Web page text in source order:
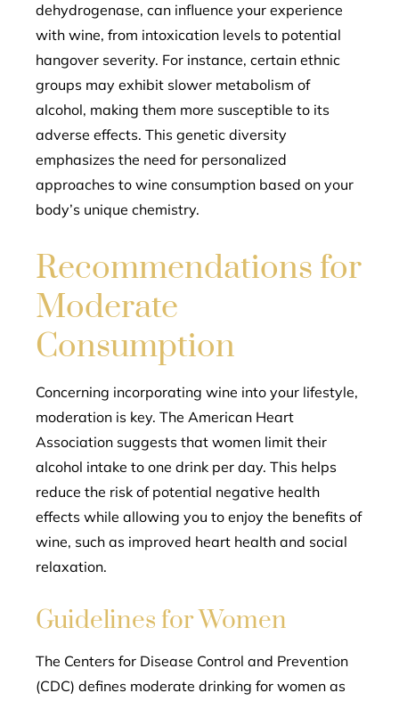
dehydrogenase, can influence your experience
with wine, from intoxication levels to potential
hangover severity. For instance, certain ethnic
groups may exhibit slower metabolism of
alcohol, making them more susceptible to its
adverse effects. This genetic diversity
emphasizes the need for personalized
approaches to wine consumption based on your
body’s unique chemistry.
Recommendations for
Moderate
Consumption
Concerning incorporating wine into your lifestyle,
moderation is key. The American Heart
Association suggests that women limit their
alcohol intake to one drink per day. This helps
reduce the risk of potential negative health
effects while allowing you to enjoy the benefits of
wine, such as improved heart health and social
relaxation.
Guidelines for Women
The Centers for Disease Control and Prevention
(CDC) defines moderate drinking for women as